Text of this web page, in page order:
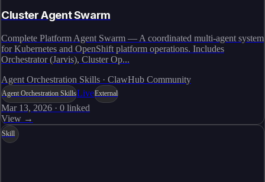
Cluster Agent Swarm
Complete Platform Agent Swarm — A coordinated multi-agent system
for Kubernetes and OpenShift platform operations. Includes
Orchestrator (Jarvis), Cluster Op...
Agent Orchestration Skills · ClawHub Community
Agent Orchestration SkillsLiveExternal
Mar 13, 2026 · 0 linked
View →
Skill